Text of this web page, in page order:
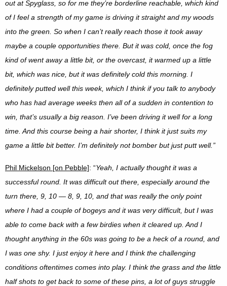
out at Spyglass, so for me they’re borderline reachable, which kind
of I feel a strength of my game is driving it straight and my woods
into the green. So when I can’t really reach those it took away
maybe a couple opportunities there. But it was cold, once the fog
kind of went away a little bit, or the overcast, it warmed up a little
bit, which was nice, but it was definitely cold this morning. I
definitely putted well this week, which I think if you talk to anybody
who has had average weeks then all of a sudden in contention to
win, that’s usually a big reason. I’ve been driving it well for a long
time. And this course being a hair shorter, I think it just suits my
game a little bit better. I’m definitely not bomber but just putt well.”
Phil Mickelson [on Pebble]: “Yeah, I actually thought it was a
successful round. It was difficult out there, especially around the
turn there, 9, 10 — 8, 9, 10, and that was really the only point
where I had a couple of bogeys and it was very difficult, but I was
able to come back with a few birdies when it cleared up. And I
thought anything in the 60s was going to be a heck of a round, and
I was one shy. I just enjoy it here and I think the challenging
conditions oftentimes comes into play. I think the grass and the little
half shots to get back to some of these pins, a lot of guys struggle